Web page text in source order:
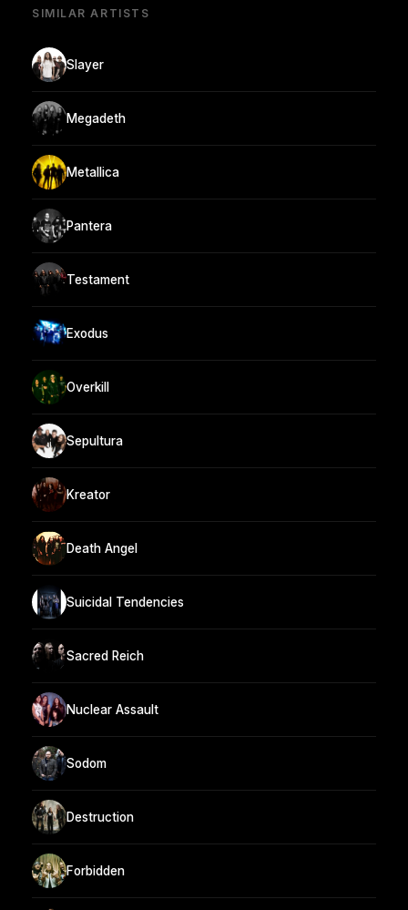
SIMILAR ARTISTS
Slayer
Megadeth
Metallica
Pantera
Testament
Exodus
Overkill
Sepultura
Kreator
Death Angel
Suicidal Tendencies
Sacred Reich
Nuclear Assault
Sodom
Destruction
Forbidden